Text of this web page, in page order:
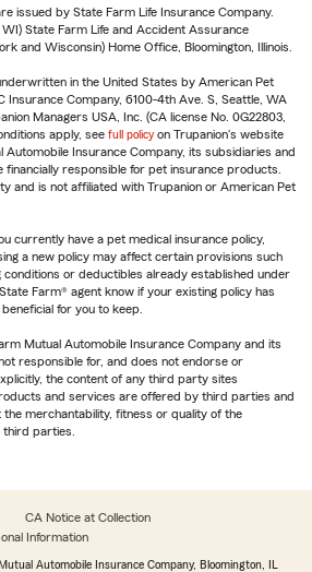
issued by State Farm Life Insurance Company.
State Farm Life and Accident Assurance
and Wisconsin) Home Office, Bloomington, Illinois.
in the United States by American Pet
Insurance Company, 6100-4th Ave. S, Seattle, WA
Managers USA, Inc. (CA license No. 0G22803,
apply, see full policy on Trupanion's website
Insurance Company, its subsidiaries and
responsible for pet insurance products.
and is not affiliated with Trupanion or American Pet
currently have a pet medical insurance policy,
a new policy may affect certain provisions such
or deductibles already established under
Farm® agent know if your existing policy has
for you to keep.
Mutual Automobile Insurance Company and its
responsible for, and does not endorse or
the content of any third party sites
and services are offered by third parties and
merchantability, fitness or quality of the
parties.
CA Notice at Collection
Information
Automobile Insurance Company, Bloomington, IL